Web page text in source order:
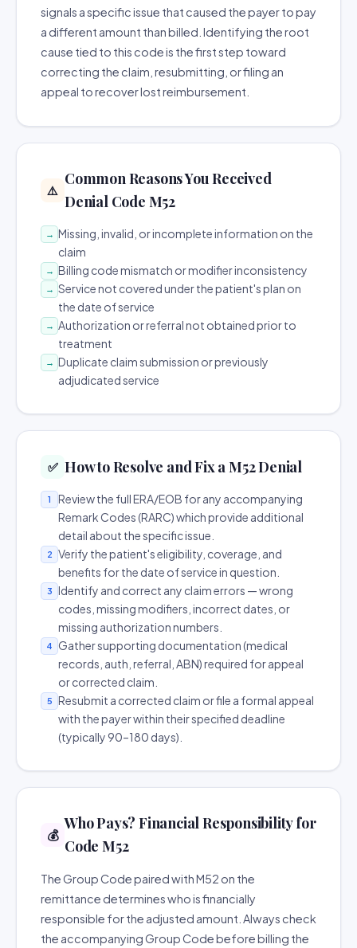
signals a specific issue that caused the payer to pay
a different amount than billed. Identifying the root
cause tied to this code is the first step toward
correcting the claim, resubmitting, or filing an
appeal to recover lost reimbursement.
⚠️
Common Reasons You Received
Denial Code M52
→ Missing, invalid, or incomplete information on the
claim
→ Billing code mismatch or modifier inconsistency
→ Service not covered under the patient's plan on
the date of service
→ Authorization or referral not obtained prior to
treatment
→ Duplicate claim submission or previously
adjudicated service
✅ How to Resolve and Fix a M52 Denial
1
Review the full ERA/EOB for any accompanying
Remark Codes (RARC) which provide additional
detail about the specific issue.
2
Verify the patient's eligibility, coverage, and
benefits for the date of service in question.
3
Identify and correct any claim errors — wrong
codes, missing modifiers, incorrect dates, or
missing authorization numbers.
4
Gather supporting documentation (medical
records, auth, referral, ABN) required for appeal
or corrected claim.
5
Resubmit a corrected claim or file a formal appeal
with the payer within their specified deadline
(typically 90–180 days).
💰
Who Pays? Financial Responsibility for
Code M52
The Group Code paired with M52 on the
remittance determines who is financially
responsible for the adjusted amount. Always check
the accompanying Group Code before billing the